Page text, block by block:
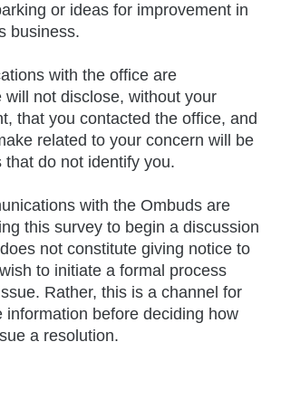
or ideas for improvement in
business.
with the office are
will not disclose, without your
that you contacted the office, and
related to your concern will be
that do not identify you.
with the Ombuds are
this survey to begin a discussion
not constitute giving notice to
to initiate a formal process
Rather, this is a channel for
information before deciding how
a resolution.